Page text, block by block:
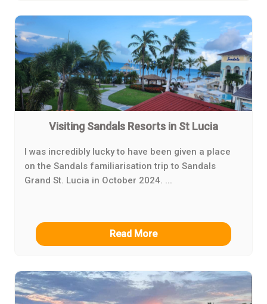
Visiting Sandals Resorts in St Lucia
I was incredibly lucky to have been given a place
on the Sandals familiarisation trip to Sandals
Grand St. Lucia in October 2024. ...
Read More